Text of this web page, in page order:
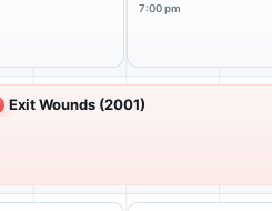
7:00 pm
Exit Wounds (2001)